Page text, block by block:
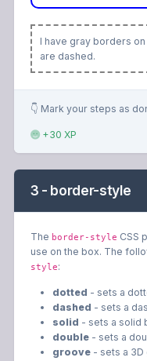
I have gray borders
are dashed.
👇 Mark your steps as
+30 XP
3 - border-style
The border-style CSS
use on the box. The
style:
dotted - sets a
dashed - sets a
solid - sets a solid
double - sets a
groove - sets a